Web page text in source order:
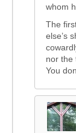
whom
The
else’s
nor the
You